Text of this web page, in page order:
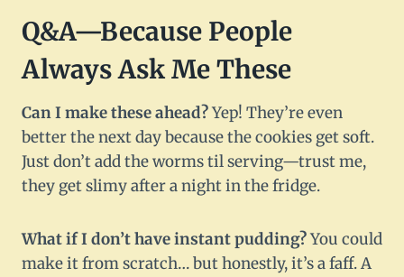
Q&A—Because People
Always Ask Me These
Can I make these ahead?Yep! They’re even
better the next day because the cookies get soft.
Just don’t add the worms til serving—trust me,
they get slimy after a night in the fridge.
What if I don’t have instant pudding?You could
make it from scratch… but honestly, it’s a faff. A